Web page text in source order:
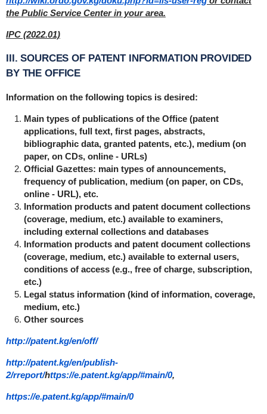
the Public Service Center in your area.
IPC (2022.01)
III. SOURCES OF PATENT INFORMATION PROVIDED
BY THE OFFICE
Information on the following topics is desired:
Main types of publications of the Office (patent
applications, full text, first pages, abstracts,
bibliographic data, granted patents, etc.), medium (on
paper, on CDs, online - URLs)
Official Gazettes: main types of announcements,
frequency of publication, medium (on paper, on CDs,
online - URL), etc.
Information products and patent document collections
(coverage, medium, etc.) available to examiners,
including external collections and databases
Information products and patent document collections
(coverage, medium, etc.) available to external users,
conditions of access (e.g., free of charge, subscription,
etc.)
Legal status information (kind of information, coverage,
medium, etc.)
Other sources
http://patent.kg/en/off/
http://patent.kg/en/publish-
2/rreport/https://e.patent.kg/app/#main/0,
https://e.patent.kg/app/#main/0